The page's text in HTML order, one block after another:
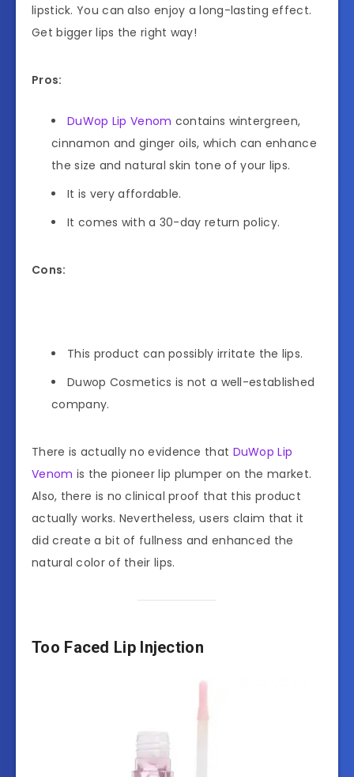
lipstick. You can also enjoy a long-lasting effect.
Get bigger lips the right way!
Pros:
DuWop Lip Venom contains wintergreen,
cinnamon and ginger oils, which can enhance
the size and natural skin tone of your lips.
It is very affordable.
It comes with a 30-day return policy.
Cons:
This product can possibly irritate the lips.
Duwop Cosmetics is not a well-established
company.
There is actually no evidence that DuWop Lip
Venom is the pioneer lip plumper on the market.
Also, there is no clinical proof that this product
actually works. Nevertheless, users claim that it
did create a bit of fullness and enhanced the
natural color of their lips.
Too Faced Lip Injection